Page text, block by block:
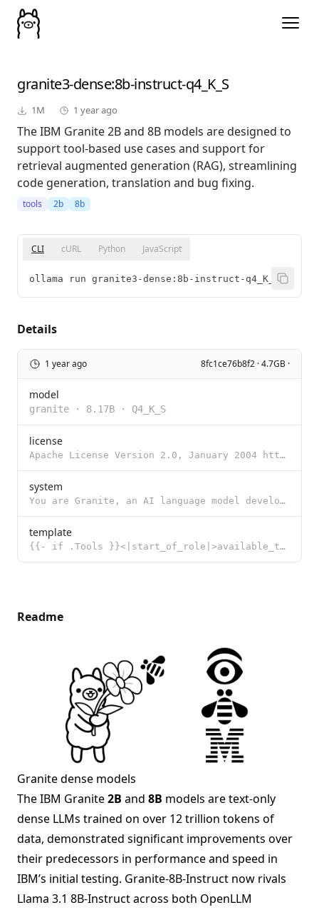
granite3-dense:8b-instruct-q4_K_S
1M 1 year ago
The IBM Granite 2B and 8B models are designed to
support tool-based use cases and support for
retrieval augmented generation (RAG), streamlining
code generation, translation and bug fixing.
tools 2b 8b
CLI cURL Python JavaScript
ollama run granite3-dense:8b-instruct-q4_K_S
Details
1 year ago 8fc1ce76b8f2 · 4.7GB ·
model
granite · 8.17B · Q4_K_S
license
Apache License Version 2.0, January 2004 http://www.apache.org/licenses/ TERMS AND CONDITIONS FOR US
system
You are Granite, an AI language model developed by IBM in 2024.
template
{{- if .Tools }}<|start_of_role|>available_tools<|end_of_role|> {{- range .Tools }} {{ . }} {{ end }
Readme
Granite dense models
The IBM Granite2B and 8B models are text-only
dense LLMs trained on over 12 trillion tokens of
data, demonstrated significant improvements over
their predecessors in performance and speed in
IBM’s initial testing. Granite-8B-Instruct now rivals
Llama 3.1 8B-Instruct across both OpenLLM